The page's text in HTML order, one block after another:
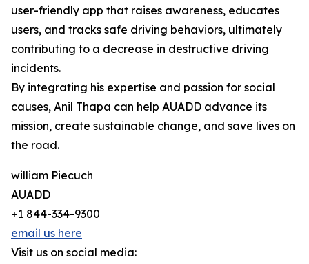
user-friendly app that raises awareness, educates
users, and tracks safe driving behaviors, ultimately
contributing to a decrease in destructive driving
incidents.
By integrating his expertise and passion for social
causes, Anil Thapa can help AUADD advance its
mission, create sustainable change, and save lives on
the road.
william Piecuch
AUADD
+1 844-334-9300
email us here
Visit us on social media: